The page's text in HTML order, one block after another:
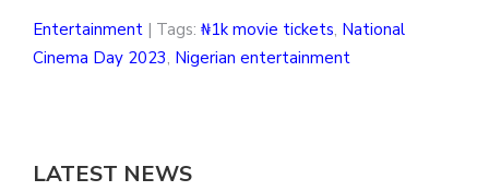
Entertainment | Tags: ₦1k movie tickets, National
Cinema Day 2023, Nigerian entertainment
LATEST NEWS